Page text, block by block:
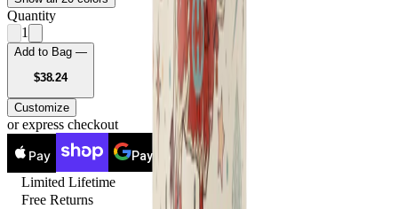
Quantity
1
Add to Bag —
$38.24USD
Customize
or express checkout
Pay Pay
Limited Lifetime
Free Returns